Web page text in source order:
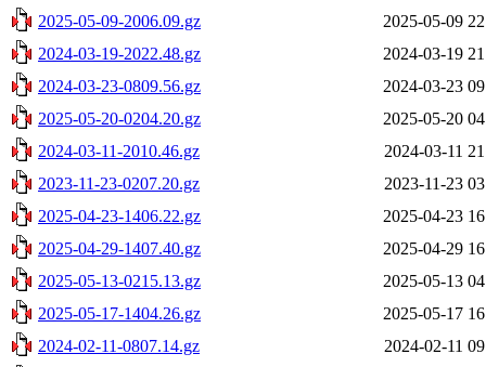
2025-05-09-2006.09.gz
2025-05-09
2024-03-19-2022.48.gz
2024-03-19
2024-03-23-0809.56.gz
2024-03-23
2025-05-20-0204.20.gz
2025-05-20
2024-03-11-2010.46.gz
2024-03-11
2023-11-23-0207.20.gz
2023-11-23
2025-04-23-1406.22.gz
2025-04-23
2025-04-29-1407.40.gz
2025-04-29
2025-05-13-0215.13.gz
2025-05-13
2025-05-17-1404.26.gz
2025-05-17
2024-02-11-0807.14.gz
2024-02-11